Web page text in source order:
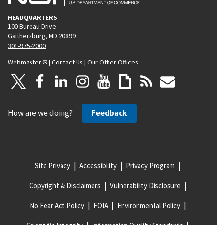
HEADQUARTERS
100 Bureau Drive
Gaithersburg, MD 20899
301-975-2000
Webmaster
| Contact Us | Our Other Offices
How are we doing? Feedback
Site Privacy Accessibility Privacy Program
Copyright & Disclaimers Vulnerability Disclosure
No Fear Act Policy FOIA Environmental Policy